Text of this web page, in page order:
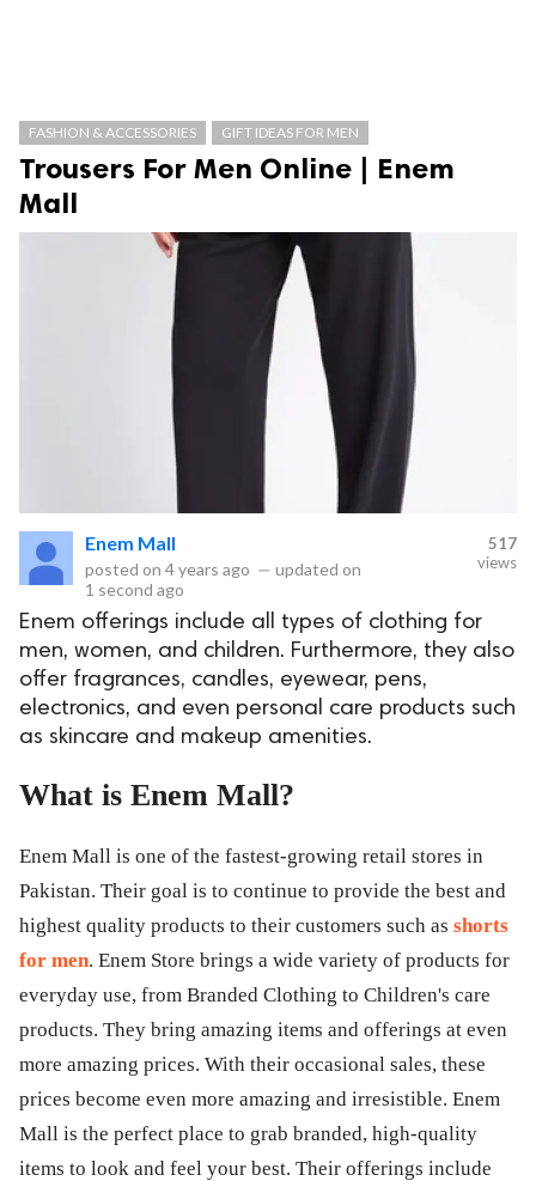
FASHION & ACCESSORIES GIFT IDEAS FOR MEN
Trousers For Men Online | Enem
Mall
Enem Mall
posted on 4 years ago — updated on
1 second ago
517
views
Enem offerings include all types of clothing for
men, women, and children. Furthermore, they also
offer fragrances, candles, eyewear, pens,
electronics, and even personal care products such
as skincare and makeup amenities.
What is Enem Mall?
Enem Mall is one of the fastest-growing retail stores in
Pakistan. Their goal is to continue to provide the best and
highest quality products to their customers such as shorts
for men. Enem Store brings a wide variety of products for
everyday use, from Branded Clothing to Children's care
products. They bring amazing items and offerings at even
more amazing prices. With their occasional sales, these
prices become even more amazing and irresistible. Enem
Mall is the perfect place to grab branded, high-quality
items to look and feel your best. Their offerings include